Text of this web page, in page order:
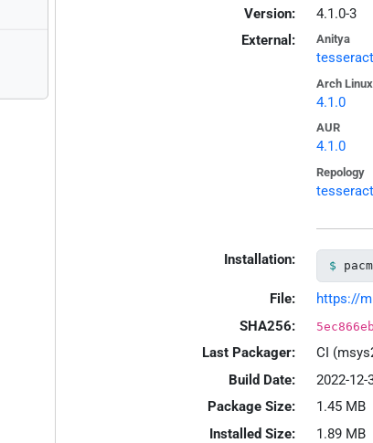
Version:
4.1.0-3
External:
Anitya
Arch Linux
4.1.0
AUR
4.1.0
Repology
Installation:
File:
https://
SHA256:
Last Packager:
CI
Build Date:
2022-12-
Package Size:
1.45 MB
Installed Size:
1.89 MB